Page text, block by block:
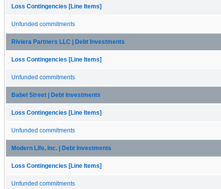
Loss Contingencies [Line Items]
Unfunded commitments
Riviera Partners LLC | Debt Investments
Loss Contingencies [Line Items]
Unfunded commitments
Babel Street | Debt Investments
Loss Contingencies [Line Items]
Unfunded commitments
Modern Life, Inc. | Debt Investments
Loss Contingencies [Line Items]
Unfunded commitments